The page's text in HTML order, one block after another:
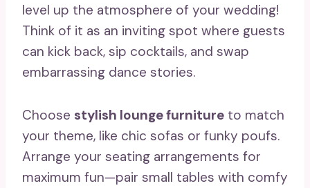
level up the atmosphere of your wedding!
Think of it as an inviting spot where guests
can kick back, sip cocktails, and swap
embarrassing dance stories.
Choose stylish lounge furniture to match
your theme, like chic sofas or funky poufs.
Arrange your seating arrangements for
maximum fun—pair small tables with comfy